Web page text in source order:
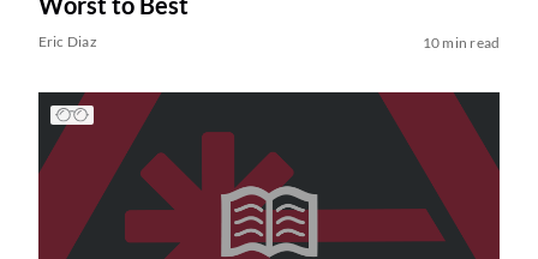
Eric Diaz 10 min read